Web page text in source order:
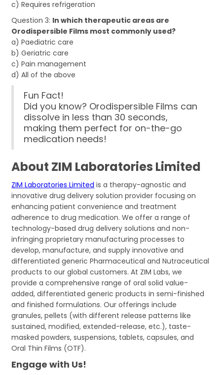
c) Requires refrigeration
Question 3: In which therapeutic areas are
Orodispersible Films most commonly used?
a) Paediatric care
b) Geriatric care
c) Pain management
d) All of the above
Fun Fact!
Did you know? Orodispersible Films can
dissolve in less than 30 seconds,
making them perfect for on-the-go
medication needs!
About ZIM Laboratories Limited
ZIM Laboratories Limited is a therapy-agnostic and
innovative drug delivery solution provider focusing on
enhancing patient convenience and treatment
adherence to drug medication. We offer a range of
technology-based drug delivery solutions and non-
infringing proprietary manufacturing processes to
develop, manufacture, and supply innovative and
differentiated generic Pharmaceutical and Nutraceutical
products to our global customers. At ZIM Labs, we
provide a comprehensive range of oral solid value-
added, differentiated generic products in semi-finished
and finished formulations. Our offerings include
granules, pellets (with different release patterns like
sustained, modified, extended-release, etc.), taste-
masked powders, suspensions, tablets, capsules, and
Oral Thin Films (OTF).
Engage with Us!